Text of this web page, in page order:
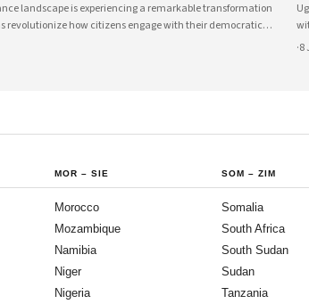
landscape is experiencing a remarkable transformation
revolutionize how citizens engage with their democratic
technology solutions are bridging traditional gaps
·8
MOR –SIE
Morocco
Mozambique
Namibia
Niger
Nigeria
SOM – ZIM
Somalia
South Africa
South Sudan
Sudan
Tanzania